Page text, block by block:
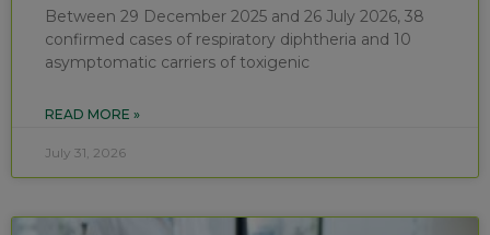
Between 29 December 2025 and 26 July 2026, 38
confirmed cases of respiratory diphtheria and 10
asymptomatic carriers of toxigenic
READ MORE »
July 31, 2026